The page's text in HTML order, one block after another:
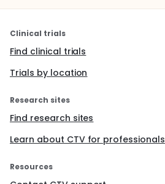
Clinical trials
Find clinical trials
Trials by location
Research sites
Find research sites
Learn about CTV for professionals
Resources